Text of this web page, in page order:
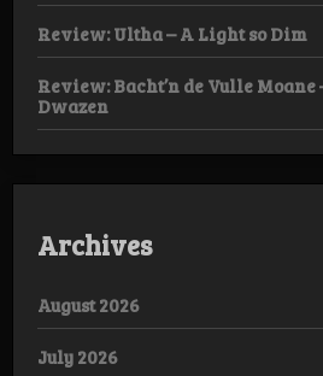
Review: Ultha – A Light so Dim
Review: Bacht’n de Vulle
Dwazen
Archives
August 2026
July 2026